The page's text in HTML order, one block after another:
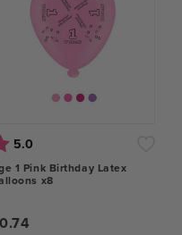
5.0
1 Pink Birthday Latex
x8